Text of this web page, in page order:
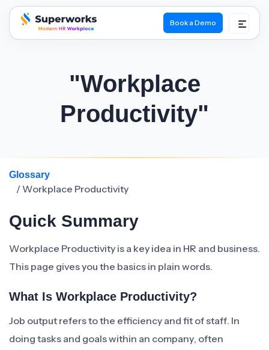
superworks logo
Book a Demo
"Workplace
Productivity"
Glossary
/ Workplace Productivity
Quick Summary
Workplace Productivity is a key idea in HR and business.
This page gives you the basics in plain words.
What Is Workplace Productivity?
Job output refers to the efficiency and fit of staff. In
doing tasks and goals within an company, often